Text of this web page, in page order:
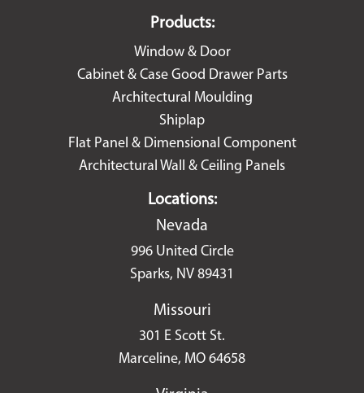
Products:
Window & Door
Cabinet & Case Good Drawer Parts
Architectural Moulding
Shiplap
Flat Panel & Dimensional Component
Architectural Wall & Ceiling Panels
Locations:
Nevada
996 United Circle
Sparks, NV 89431
Missouri
301 E Scott St.
Marceline, MO 64658